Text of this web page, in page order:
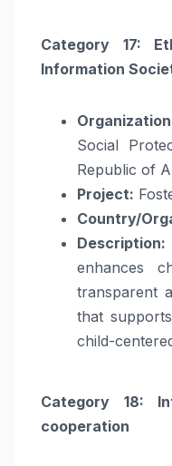
Category 17:
Information
Social
Republic of
Project:
Country/
Description:
enhances
transparent
that
child-
Category 18:
cooperation